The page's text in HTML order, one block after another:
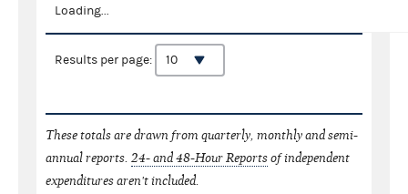
Loading...
Results per page:
These totals are drawn from quarterly, monthly and semi-
annual reports. 24- and 48-Hour Reportsof independent
expenditures aren't included.